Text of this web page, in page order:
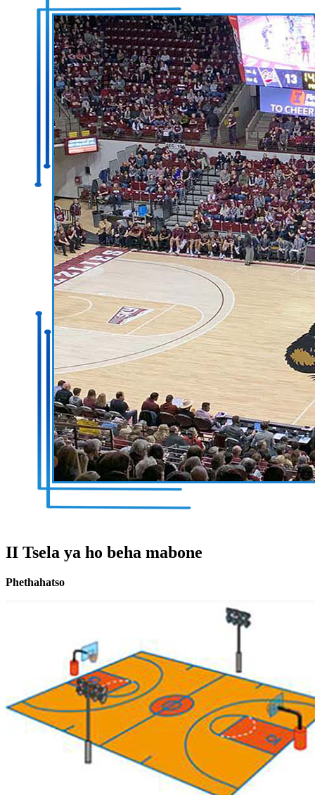
II Tsela ya ho beha mabone
Phethahatso